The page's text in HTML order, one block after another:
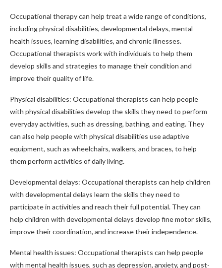
Occupational therapy can help treat a wide range of conditions,
including physical disabilities, developmental delays, mental
health issues, learning disabilities, and chronic illnesses.
Occupational therapists work with individuals to help them
develop skills and strategies to manage their condition and
improve their quality of life.
Physical disabilities: Occupational therapists can help people
with physical disabilities develop the skills they need to perform
everyday activities, such as dressing, bathing, and eating. They
can also help people with physical disabilities use adaptive
equipment, such as wheelchairs, walkers, and braces, to help
them perform activities of daily living.
Developmental delays: Occupational therapists can help children
with developmental delays learn the skills they need to
participate in activities and reach their full potential. They can
help children with developmental delays develop fine motor skills,
improve their coordination, and increase their independence.
Mental health issues: Occupational therapists can help people
with mental health issues, such as depression, anxiety, and post-